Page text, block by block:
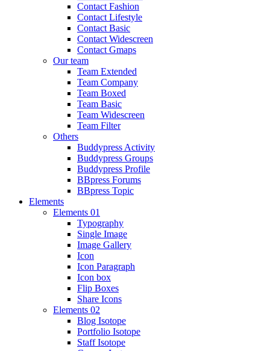
Contact Fashion
Contact Lifestyle
Contact Basic
Contact Widescreen
Contact Gmaps
Our team
Team Extended
Team Company
Team Boxed
Team Basic
Team Widescreen
Team Filter
Others
Buddypress Activity
Buddypress Groups
Buddypress Profile
BBpress Forums
BBpress Topic
Elements
Elements 01
Typography
Single Image
Image Gallery
Icon
Icon Paragraph
Icon box
Flip Boxes
Share Icons
Elements 02
Blog Isotope
Portfolio Isotope
Staff Isotope